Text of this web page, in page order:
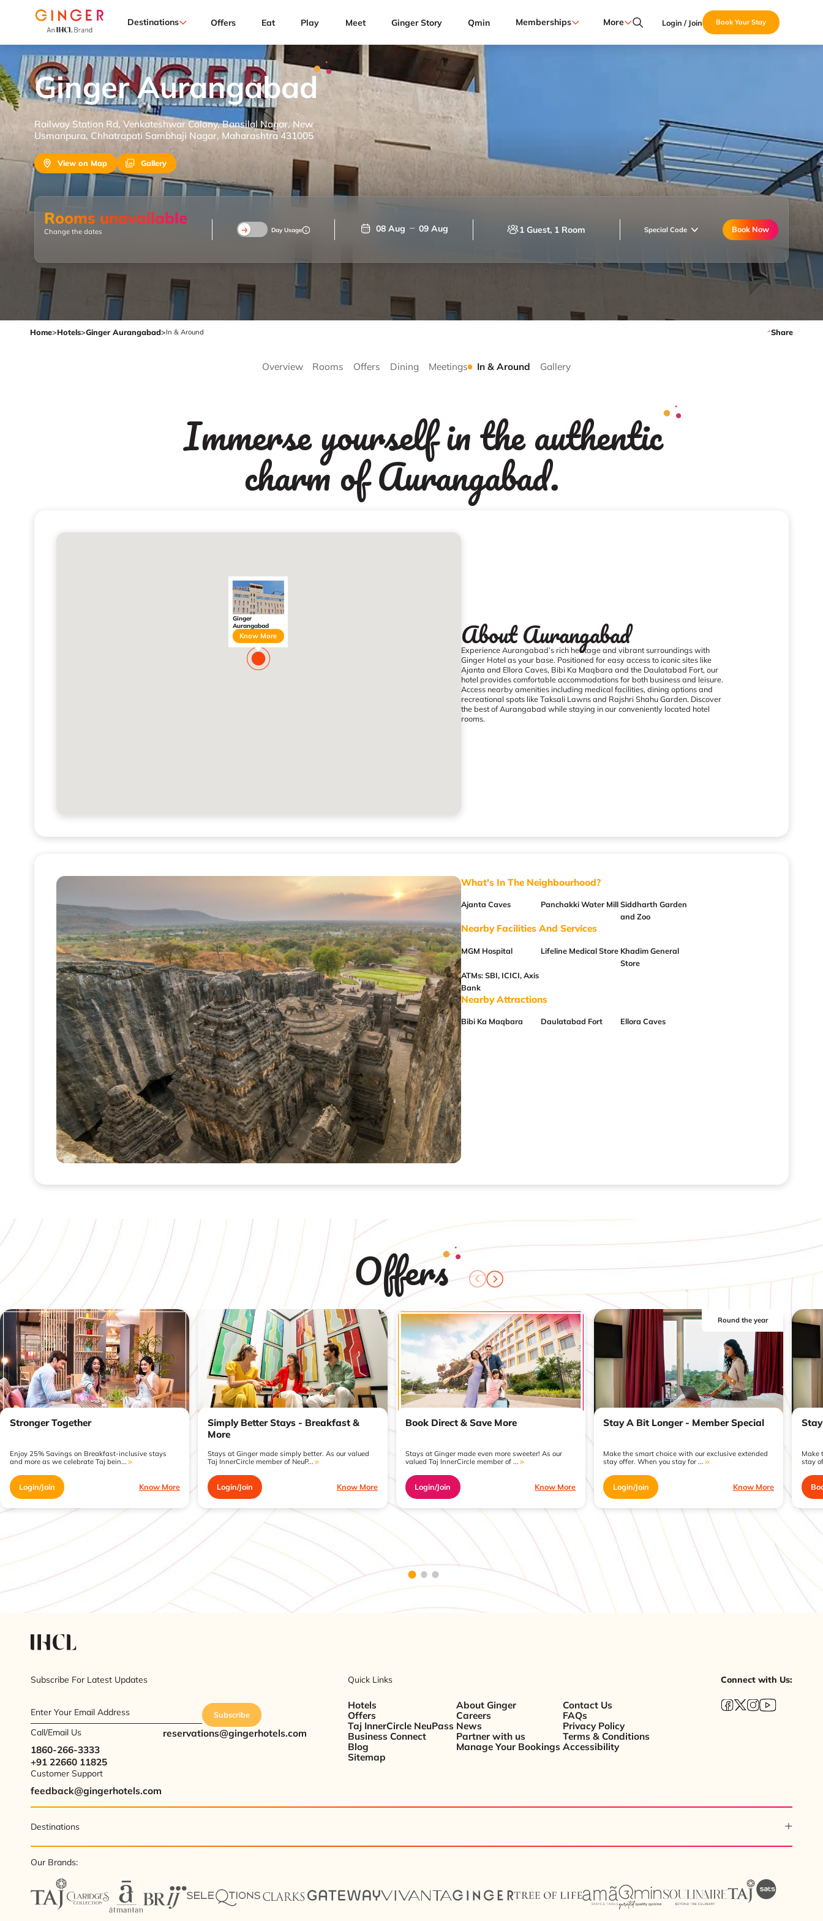
Destinations Offers Eat Play Meet Ginger Story Qmin Memberships More Login / Join Book Your Stay
Ginger Aurangabad
Railway Station Rd, Venkateshwar Colony, Bansilal Nagar, New
Usmanpura, Chhatrapati Sambhaji Nagar, Maharashtra 431005
View on Map Gallery
Rooms unavailable
Change the dates Day Usage 08 Aug 09 Aug 1 Guest, 1 Room Special Code Book Now
Home>Hotels>Ginger Aurangabad>In & Around Share
Overview Rooms Offers Dining Meetings In & Around Gallery
Immerse yourself in the authentic
charm of Aurangabad.
Ginger
Aurangabad
Know More About Aurangabad
Experience Aurangabad’s rich heritage and vibrant surroundings with
Ginger Hotel as your base. Positioned for easy access to iconic sites like
Ajanta and Ellora Caves, Bibi Ka Maqbara and the Daulatabad Fort, our
hotel provides comfortable accommodations for both business and leisure.
Access nearby amenities including medical facilities, dining options and
recreational spots like Taksali Lawns and Rajshri Shahu Garden. Discover
the best of Aurangabad while staying in our conveniently located hotel
rooms.
What's In The Neighbourhood?
Ajanta Caves Panchakki Water Mill Siddharth Garden
and Zoo
Nearby Facilities And Services
MGM Hospital Lifeline Medical Store Khadim General
Store
ATMs: SBI, ICICI, Axis
Bank
Nearby Attractions
Bibi Ka Maqbara Daulatabad Fort Ellora Caves
Offers
Stronger Together
Enjoy 25% Savings on Breakfast-inclusive stays
and more as we celebrate Taj bein...
Login/Join Know More
Simply Better Stays - Breakfast &
More
Stays at Ginger made simply better. As our valued
Taj InnerCircle member of NeuP...
Login/Join Know More
Book Direct & Save More
Stays at Ginger made even more sweeter! As our
valued Taj InnerCircle member of ...
Login/Join Know More
Round the year
Stay A Bit Longer - Member Special
Make the smart choice with our exclusive extended
stay offer. When you stay for ...
Login/Join Know More
Make
stay
Subscribe For Latest Updates
Enter Your Email Address Subscribe
Call/Email Us
1860-266-3333
+91 22660 11825
reservations@gingerhotels.com
Customer Support
feedback@gingerhotels.com
Quick Links
Hotels
Offers
Taj InnerCircle NeuPass
Business Connect
Blog
Sitemap
About Ginger
Careers
News
Partner with us
Manage Your Bookings
Contact Us
FAQs
Privacy Policy
Terms & Conditions
Accessibility
Connect with Us:
Destinations
Our Brands: